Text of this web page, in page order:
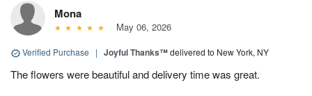
Mona
May 06, 2026
Verified Purchase | Joyful Thanks™delivered to New York, NY
The flowers were beautiful and delivery time was great.